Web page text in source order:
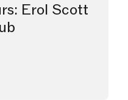
Erol Scott